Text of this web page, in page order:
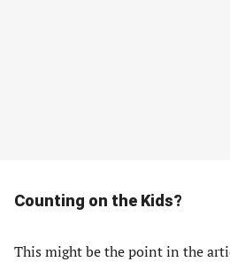
Counting on the Kids?
This might be the point in the